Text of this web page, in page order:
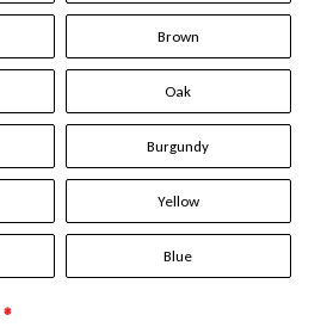
Brown
Oak
Burgundy
Yellow
Blue
*